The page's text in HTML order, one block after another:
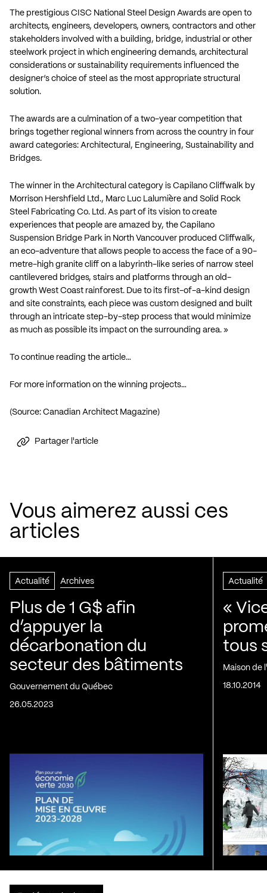
The prestigious CISC National Steel Design Awards are open to
architects, engineers, developers, owners, contractors and other
stakeholders involved with a building, bridge, industrial or other
steelwork project in which engineering demands, architectural
considerations or sustainability requirements influenced the
designer’s choice of steel as the most appropriate structural
solution.
The awards are a culmination of a two-year competition that
brings together regional winners from across the country in four
award categories: Architectural, Engineering, Sustainability and
Bridges.
The winner in the Architectural category is Capilano Cliffwalk by
Morrison Hershfield Ltd., Marc Luc Lalumière and Solid Rock
Steel Fabricating Co. Ltd. As part of its vision to create
experiences that people are amazed by, the Capilano
Suspension Bridge Park in North Vancouver produced Cliffwalk,
an eco-adventure that allows people to access the face of a 90-
metre-high granite cliff on a labyrinth-like series of narrow steel
cantilevered bridges, stairs and platforms through an old-
growth West Coast rainforest. Due to its first-of-a-kind design
and site constraints, each piece was custom designed and built
through an intricate step-by-step process that would minimize
as much as possible its impact on the surrounding area. »
To continue reading the article…
For more information on the winning projects…
(Source: Canadian Architect Magazine)
Partager l'article
Vous aimerez aussi ces
articles
Actualité Archives
Plus de 1 G$ afin
d’appuyer la
décarbonation du
secteur des bâtiments
Gouvernement du Québec
26.05.2023
Actualité
«
tous
Maison de
18.10.2014